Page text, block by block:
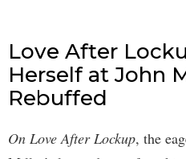
Love After
Herself at John
Rebuffed
On Love After Lockup, the